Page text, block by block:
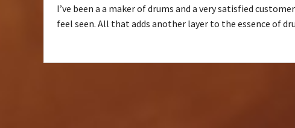
I’ve been a a maker of drums and a very satisfied
feel seen. All that adds another layer to the essence of